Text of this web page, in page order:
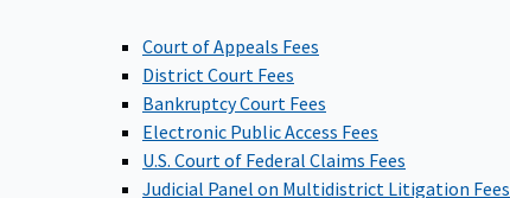
Court of Appeals Fees
District Court Fees
Bankruptcy Court Fees
Electronic Public Access Fees
U.S. Court of Federal Claims Fees
Judicial Panel on Multidistrict Litigation Fees